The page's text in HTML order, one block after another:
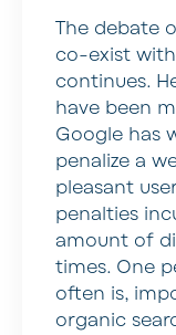
The debate
co-exist
continues.
have been
Google has
penalize a
pleasant
penalties
amount of
times. One
often is,
organic